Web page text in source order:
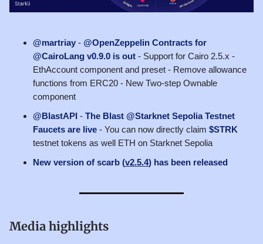
@martriay - @OpenZeppelin Contracts for
@CairoLang v0.9.0 is out - Support for Cairo 2.5.x -
EthAccount component and preset - Remove allowance
functions from ERC20 - New Two-step Ownable
component
@BlastAPI - The Blast @Starknet Sepolia Testnet
Faucets are live - You can now directly claim $STRK
testnet tokens as well ETH on Starknet Sepolia
New version of scarb (v2.5.4) has been released
Media highlights